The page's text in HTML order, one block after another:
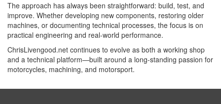
The approach has always been straightforward: build, test, and
improve. Whether developing new components, restoring older
machines, or documenting technical processes, the focus is on
practical engineering and real-world performance.
ChrisLivengood.net continues to evolve as both a working shop
and a technical platform—built around a long-standing passion for
motorcycles, machining, and motorsport.